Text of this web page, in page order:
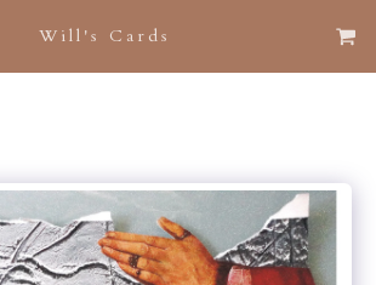
Will's Cards